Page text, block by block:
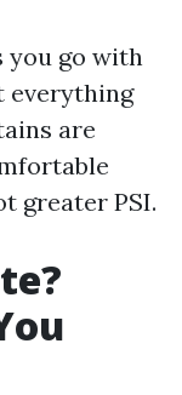
you go with
everything
are
greater PSI.